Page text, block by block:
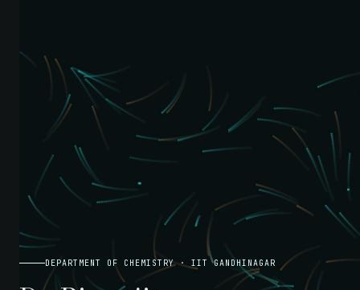
DEPARTMENT OF CHEMISTRY · IIT GANDHINAGAR